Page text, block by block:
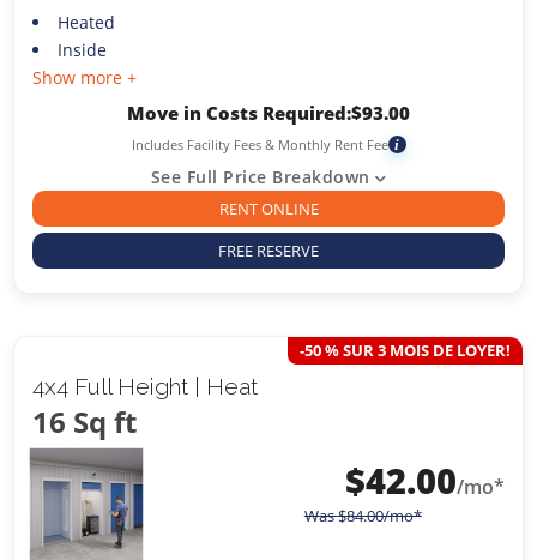
Heated
Inside
Show more +
Move in Costs Required:$93.00
Includes Facility Fees & Monthly Rent Fee i
See Full Price Breakdown
RENT ONLINE
FREE RESERVE
4x4 Full Height | Heat
16 Sq ft
-50 % SUR 3 MOIS DE LOYER!
$42.00/mo*
Was$84.00/mo*